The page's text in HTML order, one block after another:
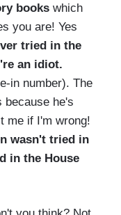
books which
you are! Yes
tried in the
an idiot.
in number). The
because he's
me if I'm wrong!
wasn't tried in
in the House